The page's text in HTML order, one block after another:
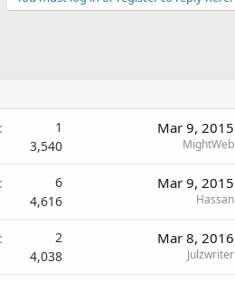
1
3,540
Mar 9, 2015
MightWeb
6
4,616
Mar 9, 2015
Hassan
2
4,038
Mar 8, 2016
Julzwriter